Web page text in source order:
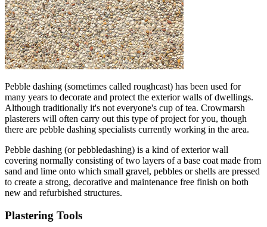
Pebble dashing (sometimes called roughcast) has been used for
many years to decorate and protect the exterior walls of dwellings.
Although traditionally it's not everyone's cup of tea. Crowmarsh
plasterers will often carry out this type of project for you, though
there are pebble dashing specialists currently working in the area.
Pebble dashing (or pebbledashing) is a kind of exterior wall
covering normally consisting of two layers of a base coat made from
sand and lime onto which small gravel, pebbles or shells are pressed
to create a strong, decorative and maintenance free finish on both
new and refurbished structures.
Plastering Tools